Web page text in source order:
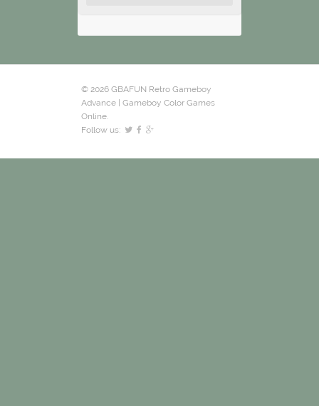
© 2026 GBAFUN Retro Gameboy
Advance | Gameboy Color Games
Online.
Follow us: